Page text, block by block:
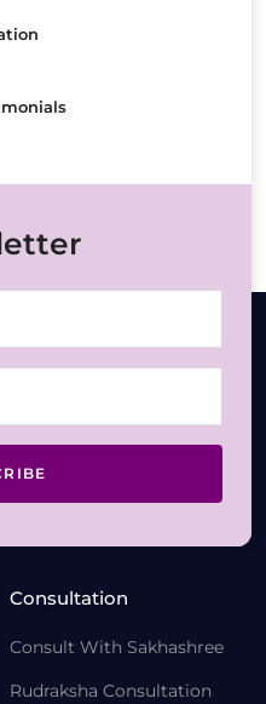
Consultation
Consult With Sakhashree
Rudraksha Consultation